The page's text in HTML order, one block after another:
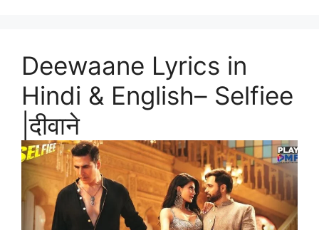
Deewaane Lyrics in
Hindi & English– Selfiee
|दीवाने